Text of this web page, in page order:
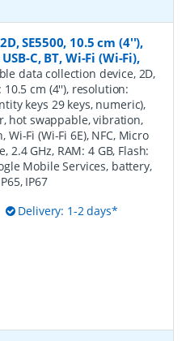
SE5500, 10.5 cm (4''),
C, BT, Wi-Fi (Wi-Fi),
data collection device, 2D,
10.5 cm (4''), resolution:
keys 29 keys, numeric),
hot swappable, vibration,
Fi (Wi-Fi 6E), NFC, Micro
2.4 GHz, RAM: 4 GB, Flash:
Mobile Services, battery,
IP67
Delivery: 1-2 days*